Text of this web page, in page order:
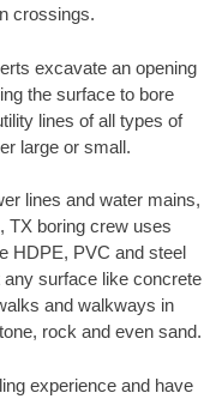
crossings.
excavate an opening
the surface to bore
lines of all types of
large or small.
lines and water mains,
TX boring crew uses
HDPE, PVC and steel
surface like concrete
and walkways in
rock and even sand.
experience and have